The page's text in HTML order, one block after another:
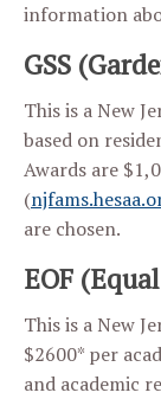
information
GSS
This is a New
based on
Awards are
(
are chosen.
EOF
This is a New
$2600* per
and academic